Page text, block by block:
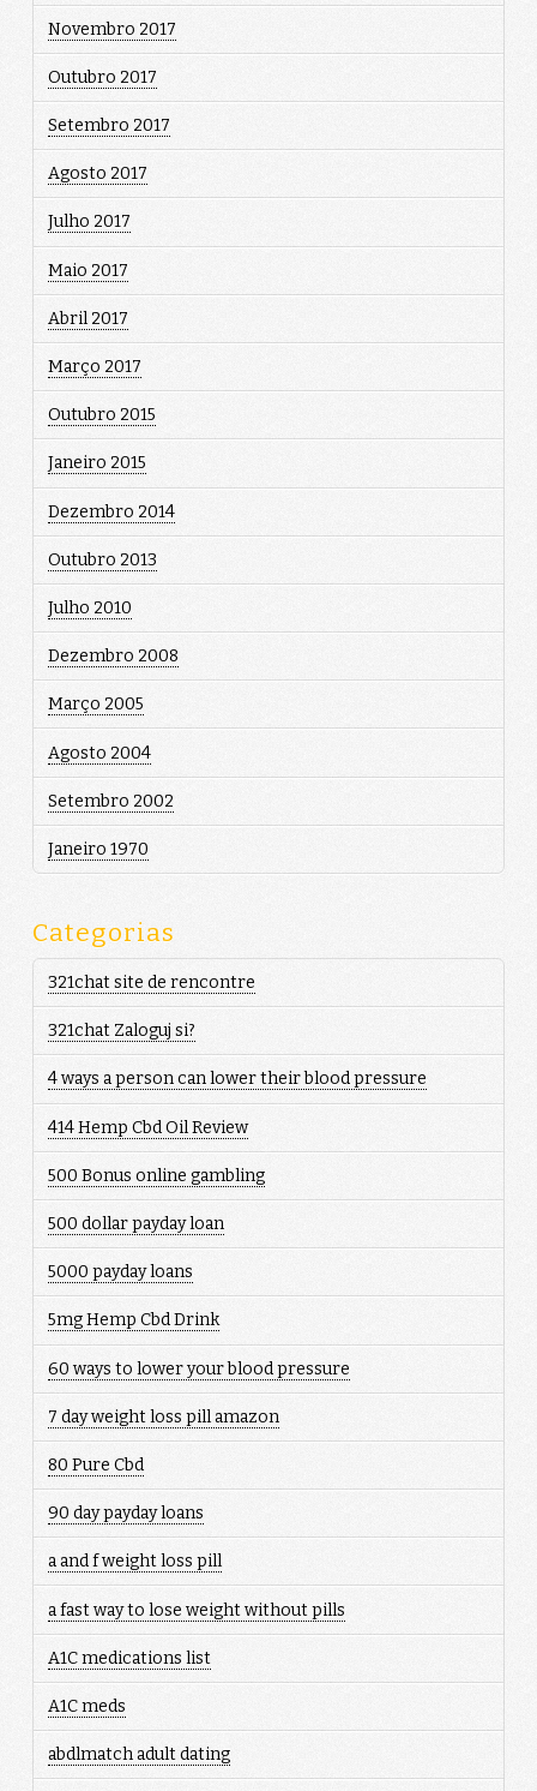
Novembro 2017
Outubro 2017
Setembro 2017
Agosto 2017
Julho 2017
Maio 2017
Abril 2017
Março 2017
Outubro 2015
Janeiro 2015
Dezembro 2014
Outubro 2013
Julho 2010
Dezembro 2008
Março 2005
Agosto 2004
Setembro 2002
Janeiro 1970
Categorias
321chat site de rencontre
321chat Zaloguj si?
4 ways a person can lower their blood pressure
414 Hemp Cbd Oil Review
500 Bonus online gambling
500 dollar payday loan
5000 payday loans
5mg Hemp Cbd Drink
60 ways to lower your blood pressure
7 day weight loss pill amazon
80 Pure Cbd
90 day payday loans
a and f weight loss pill
a fast way to lose weight without pills
A1C medications list
A1C meds
abdlmatch adult dating